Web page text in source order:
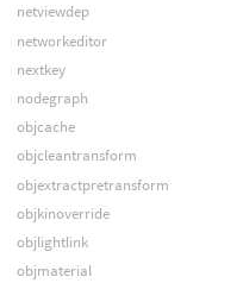
netviewdep
networkeditor
nextkey
nodegraph
objcache
objcleantransform
objextractpretransform
objkinoverride
objlightlink
objmaterial